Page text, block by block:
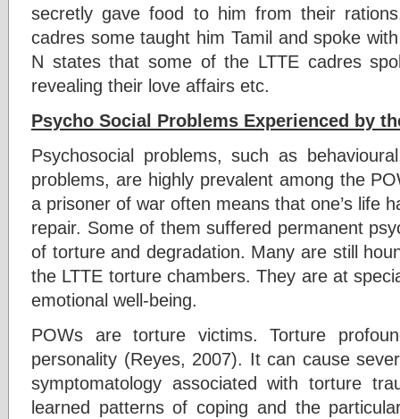
secretly gave food to him from their
cadres some taught him Tamil and spoke
N states that some of the LTTE cadres
revealing their love affairs etc.
Psycho Social Problems Experienced by
Psychosocial problems, such as
problems, are highly prevalent among the
a prisoner of war often means that one’s life
repair. Some of them suffered permanent
of torture and degradation. Many are still
the LTTE torture chambers. They are at
emotional well-being.
POWs are torture victims. Torture
personality (Reyes, 2007). It can cause
symptomatology associated with torture
learned patterns of coping and the